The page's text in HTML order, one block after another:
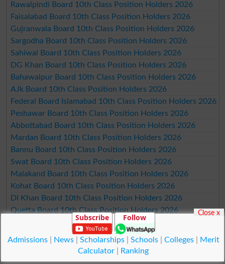
Rawalpindi Board 10th Class Position Holders 2026
Faisalabad Board 10th Class Position Holders 2026
Gujranwala Board 10th Class Position Holders 2026
Sargodha Board 10th Class Position Holders 2026
Sahiwal Board 10th Class Position Holders 2026
DG Khan Board 10th Class Position Holders 2026
Bahawalpur Board 10th Class Position Holders 2026
AJk Board 10th Class Position Holders 2026
Federal Board Islamabad 10th Class Position Holders 2026
Peshawar Board 10th Class Position Holders 2026
Abbottabad Board 10th Class Position Holders 2026
Mardan Board 10th Class Position Holders 2026
Bannu Board 10th Class Position Holders 2026
Swat Board 10th Class Position Holders 2026
Malakand Board 10th Class Position Holders 2026
Kohat Board 10th Class Position Holders 2026
DI Khan Board 10th Class Position Holders 2026
Quetta Board 10th Class Position Holders 2026
Karachi Board 10th Class Position Holders 2026
Hyderabad Board 10th Class Position Holders 2026
Sukkur Board 10th Class Position Holders 2026
Subscribe Follow
Admissions| News| Scholarships| Schools| Colleges|
Merit
Calculator
Ranking
Close x